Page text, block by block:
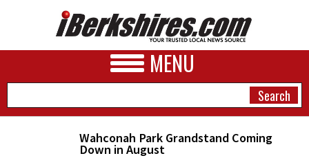
MENU
Wahconah Park Grandstand Coming
Down in August